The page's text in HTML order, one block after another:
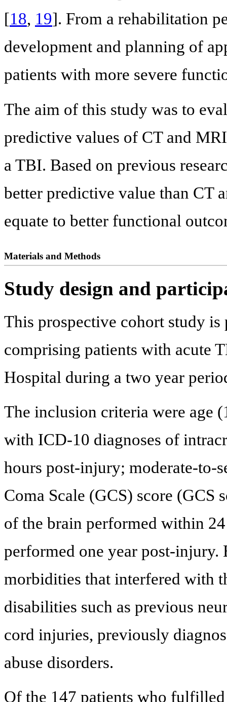
[18, 19]. From a rehabilitation
development and planning of
patients with more severe
The aim of this study was to
predictive values of CT and
a TBI. Based on previous
better predictive value than CT
equate to better functional
Materials and Methods
Study design and
This prospective cohort study
comprising patients with acute
Hospital during a two year
The inclusion criteria were age
with ICD-10 diagnoses of
hours post-injury; moderate-to-
Coma Scale (GCS) score (GCS
of the brain performed within
performed one year post-
morbidities that interfered with
disabilities such as previous
cord injuries, previously
abuse disorders.
Of the 147 patients who